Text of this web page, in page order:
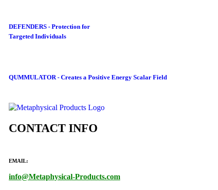
DEFENDERS - Protection for
Targeted Individuals
QUMMULATOR - Creates a Positive Energy Scalar Field
CONTACT INFO
EMAIL:
info@Metaphysical-Products.com